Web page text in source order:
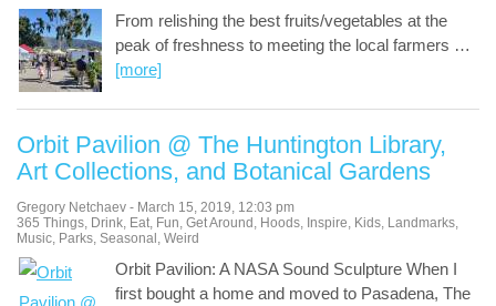
From relishing the best fruits/vegetables at the
peak of freshness to meeting the local farmers …
[more]
Orbit Pavilion @ The Huntington Library,
Art Collections, and Botanical Gardens
Gregory Netchaev - March 15, 2019, 12:03 pm
365 Things, Drink, Eat, Fun, Get Around , Hoods, Inspire, Kids, Landmarks,
Music, Parks, Seasonal , Weird
Orbit Pavilion: A NASA Sound Sculpture When I
first bought a home and moved to Pasadena, The